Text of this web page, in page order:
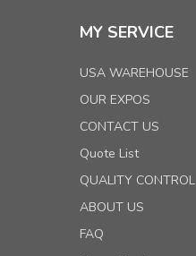
MY SERVICE
USA WAREHOUSE
OUR EXPOS
CONTACT US
Quote List
QUALITY CONTROL
ABOUT US
FAQ